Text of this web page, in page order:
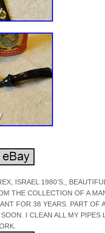
ISRAEL 1980’S,,
THE COLLECTION OF A
FOR 38 YEARS. PART OF
I CLEAN ALL MY PIPES